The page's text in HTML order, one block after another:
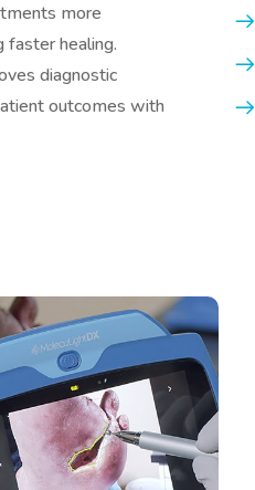
more
faster healing.
diagnostic
outcomes with